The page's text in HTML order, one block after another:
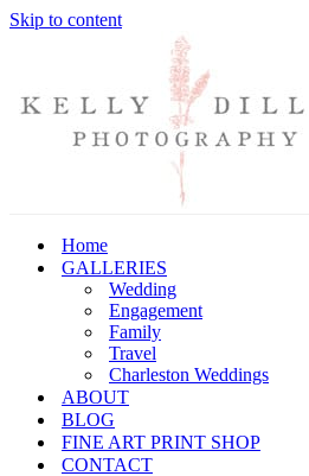
Skip to content
Home
GALLERIES
Wedding
Engagement
Family
Travel
Charleston Weddings
ABOUT
BLOG
FINE ART PRINT SHOP
CONTACT